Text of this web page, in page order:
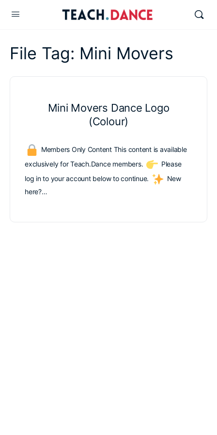
File Tag: Mini Movers
Mini Movers Dance Logo
(Colour)
Members Only Content This content is available
exclusively for Teach.Dance members.
Please
log in to your account below to continue.
New
here?…